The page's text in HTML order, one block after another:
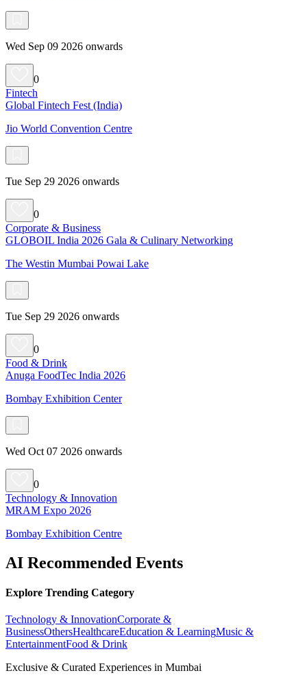
Wed Sep 09 2026 onwards
0
Fintech
Global Fintech Fest (India)
Jio World Convention Centre
Tue Sep 29 2026 onwards
0
Corporate & Business
GLOBOIL India 2026 Gala & Culinary Networking
The Westin Mumbai Powai Lake
Tue Sep 29 2026 onwards
0
Food & Drink
Anuga FoodTec India 2026
Bombay Exhibition Center
Wed Oct 07 2026 onwards
0
Technology & Innovation
MRAM Expo 2026
Bombay Exhibition Centre
AI Recommended Events
Explore Trending Category
Technology & InnovationCorporate &
BusinessOthersHealthcareEducation & LearningMusic &
EntertainmentFood & Drink
Exclusive & Curated Experiences in Mumbai